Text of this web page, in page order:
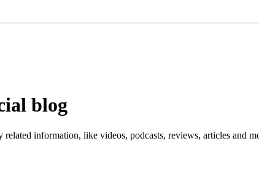
blog
information, like videos, podcasts, reviews, articles and